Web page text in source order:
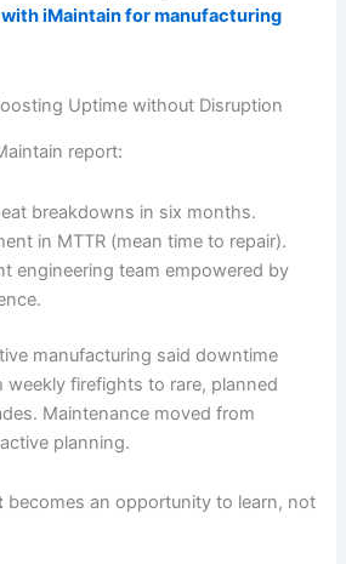
iMaintain for manufacturing
Uptime without Disruption
report:
breakdowns in six months.
in MTTR (mean time to repair).
engineering team empowered by
manufacturing said downtime
firefights to rare, planned
Maintenance moved from
planning.
becomes an opportunity to learn, not